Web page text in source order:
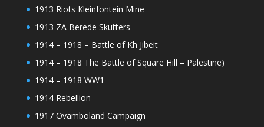
1913 Riots Kleinfontein Mine
1913 ZA Berede Skutters
1914 – 1918 – Battle of Kh Jibeit
1914 – 1918 The Battle of Square Hill – Palestine)
1914 – 1918 WW1
1914 Rebellion
1917 Ovamboland Campaign